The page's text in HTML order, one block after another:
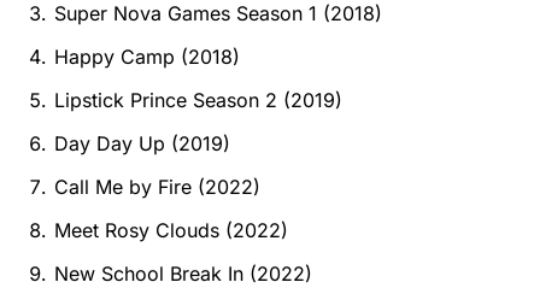
Super Nova Games Season 1 (2018)
Happy Camp (2018)
Lipstick Prince Season 2 (2019)
Day Day Up (2019)
Call Me by Fire (2022)
Meet Rosy Clouds (2022)
New School Break In (2022)